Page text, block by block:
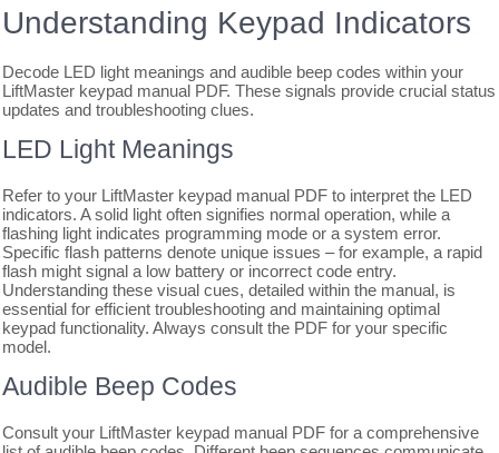
Understanding Keypad Indicators
Decode LED light meanings and audible beep codes within your
LiftMaster keypad manual PDF. These signals provide crucial status
updates and troubleshooting clues.
LED Light Meanings
Refer to your LiftMaster keypad manual PDF to interpret the LED
indicators. A solid light often signifies normal operation, while a
flashing light indicates programming mode or a system error.
Specific flash patterns denote unique issues – for example, a rapid
flash might signal a low battery or incorrect code entry.
Understanding these visual cues, detailed within the manual, is
essential for efficient troubleshooting and maintaining optimal
keypad functionality. Always consult the PDF for your specific
model.
Audible Beep Codes
Consult your LiftMaster keypad manual PDF for a comprehensive